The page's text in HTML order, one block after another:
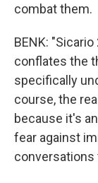
combat them.
BENK:
conflates the
specifically
course, the
because it's
fear against
conversations